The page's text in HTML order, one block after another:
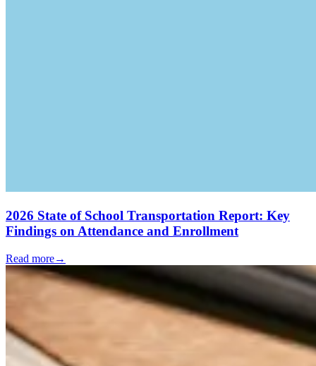
2026 State of School Transportation Report: Key
Findings on Attendance and Enrollment
Read more→